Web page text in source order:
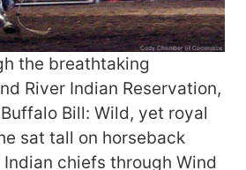
the breathtaking
River Indian Reservation,
Bill: Wild, yet royal
sat tall on horseback
chiefs through Wind